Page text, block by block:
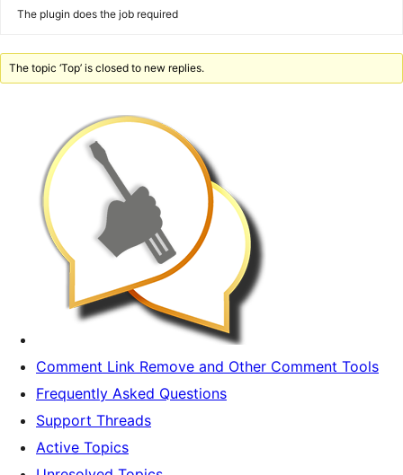
The plugin does the job required
The topic ‘Top’ is closed to new replies.
Comment Link Remove and Other Comment Tools
Frequently Asked Questions
Support Threads
Active Topics